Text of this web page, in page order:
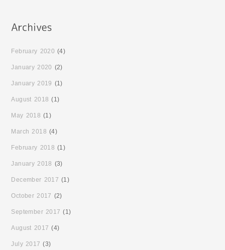
February 2020 (4)
January 2020 (2)
January 2019 (1)
August 2018 (1)
May 2018 (1)
March 2018 (4)
February 2018 (1)
January 2018 (3)
December 2017 (1)
October 2017 (2)
September 2017 (1)
August 2017 (4)
July 2017 (3)